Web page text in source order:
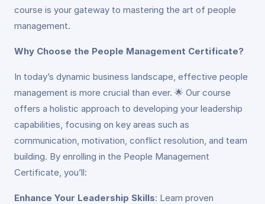
course is your gateway to mastering the art of people
management.
Why Choose the People Management Certificate?
In today’s dynamic business landscape, effective people
management is more crucial than ever. 🌟 Our course
offers a holistic approach to developing your leadership
capabilities, focusing on key areas such as
communication, motivation, conflict resolution, and team
building. By enrolling in the People Management
Certificate, you’ll:
Enhance Your Leadership Skills: Learn proven